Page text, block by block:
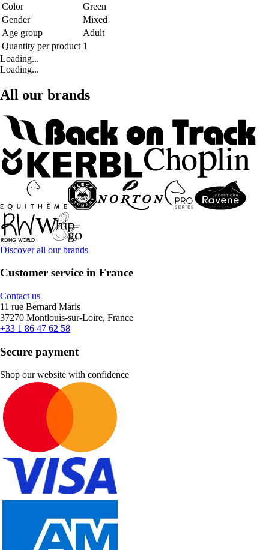
Color
Green
Gender
Mixed
Age group
Adult
Quantity per product 1
Loading...
Loading...
All our brands
Discover all our brands
Customer service in France
Contact us
11 rue Bernard Maris
37270 Montlouis-sur-Loire, France
+33 1 86 47 62 58
Secure payment
Shop our website with confidence